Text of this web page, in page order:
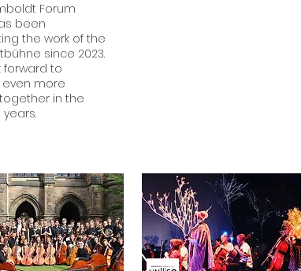
Forum
been
the work of the
since 2023.
forward to
even more
in the